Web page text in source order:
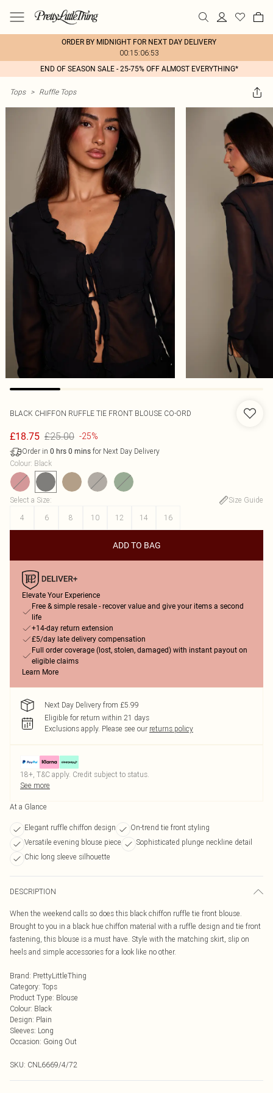
ORDER BY MIDNIGHT FOR NEXT DAY DELIVERY
00:15:06:53
END OF SEASON SALE - 25-75% OFF ALMOST EVERYTHING*
Tops > Ruffle Tops
BLACK CHIFFON RUFFLE TIE FRONT BLOUSE CO-ORD
£18.75 £25.00 -25%
Order in 0 hrs 0 mins for Next Day Delivery
Colour: Black
Select a Size:
Size Guide
4
6 8 10 12 14 16
ADD TO BAG
Elevate Your Experience
Free & simple resale - recover value and give your items a second
life
+14-day return extension
£5/day late delivery compensation
Full order coverage (lost, stolen, damaged) with instant payout on
eligible claims
Learn More
Next Day Delivery from £5.99
Eligible for return within 21 days
Exclusions apply. Please see our returns policy
18+, T&C apply. Credit subject to status.
See more
At a Glance
Elegant ruffle chiffon design
On-trend tie front styling
Versatile evening blouse piece
Sophisticated plunge neckline detail
Chic long sleeve silhouette
DESCRIPTION
When the weekend calls so does this black chiffon ruffle tie front blouse.
Brought to you in a black hue chiffon material with a ruffle design and tie front
fastening, this blouse is a must have. Style with the matching skirt, slip on
heels and simple accessories for a look like no other.
Brand: PrettyLittleThing
Category: Tops
Product Type: Blouse
Colour: Black
Design: Plain
Sleeves: Long
Occasion: Going Out
SKU: CNL6669/4/72